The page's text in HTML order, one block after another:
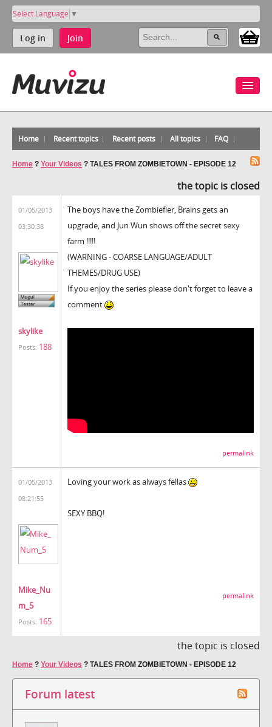
Select Language ▼
Log in Join
Home Recent topics Recent posts All topics FAQ
Home ? Your Videos ? TALES FROM ZOMBIETOWN - EPISODE 12
the topic is closed
01/05/2013
03:30:38
skylike
Posts: 188
The boys have the Zombiefier, Brains gets an
upgrade, and Jun Wun shows off the secret sexy
farm !!!!!
(WARNING - COARSE LANGUAGE/ADULT
THEMES/DRUG USE)
If you enjoy the series please don't forget to leave a
comment
permalink
01/05/2013
08:21:55
Mike_Nu
m_5
Posts: 165
Loving your work as always fellas
SEXY BBQ!
permalink
the topic is closed
Home ? Your Videos ? TALES FROM ZOMBIETOWN - EPISODE 12
Forum latest